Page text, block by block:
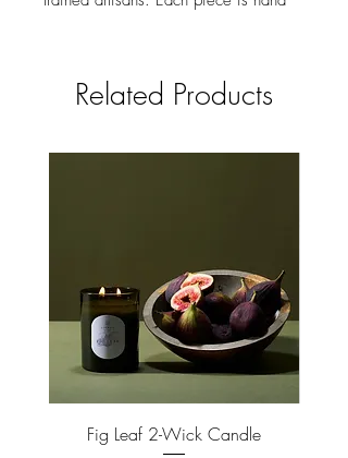
beautiful shapes and quality. They are
signature giving it our authentic Hot
Related Products
Fig Leaf 2-Wick Candle